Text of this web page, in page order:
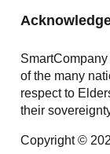
of the many
respect to
their
Copyright ©